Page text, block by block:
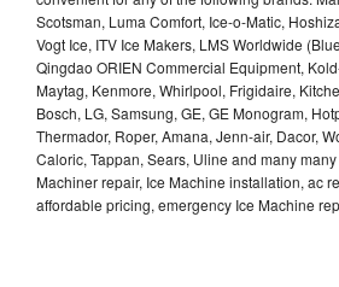
Scotsman, Luma Comfort, Ice-o-Matic,
Vogt Ice, ITV Ice Makers, LMS Worldwide
Qingdao ORIEN Commercial Equipment,
Maytag, Kenmore, Whirlpool, Frigidaire,
Bosch, LG, Samsung, GE, GE Monogram,
Thermador, Roper, Amana, Jenn-air, Dacor,
Caloric, Tappan, Sears, Uline and many
Machiner repair, Ice Machine installation, ac
affordable pricing, emergency Ice Machine